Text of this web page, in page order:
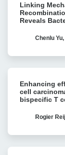
myeloma
with
Mechanical
Stability
Single-
Research
Reveals
Antibiotic
Linking
Reveals
Chenlu
efficacy
against
carcinoma
Enhancing
cell
bispecific T
Rogier